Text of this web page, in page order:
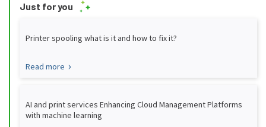
Just for you
Printer spooling what is it and how to fix it?
Read more
AI and print services Enhancing Cloud Management Platforms
with machine learning